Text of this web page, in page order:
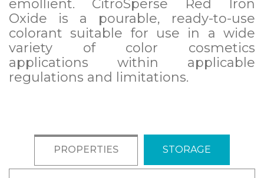
emollient. CitroSperse Red Iron
Oxide is a pourable, ready-to-use
colorant suitable for use in a wide
variety of color cosmetics
applications within applicable
regulations and limitations.
PROPERTIES STORAGE